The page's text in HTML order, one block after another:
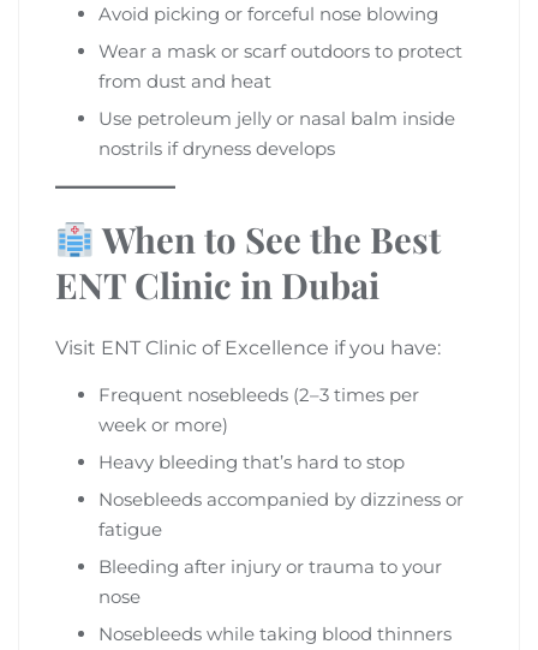
Avoid picking or forceful nose blowing
Wear a mask or scarf outdoors to protect
from dust and heat
Use petroleum jelly or nasal balm inside
nostrils if dryness develops
When to See the Best
ENT Clinic in Dubai
Visit ENT Clinic of Excellence if you have:
Frequent nosebleeds (2–3 times per
week or more)
Heavy bleeding that’s hard to stop
Nosebleeds accompanied by dizziness or
fatigue
Bleeding after injury or trauma to your
nose
Nosebleeds while taking blood thinners